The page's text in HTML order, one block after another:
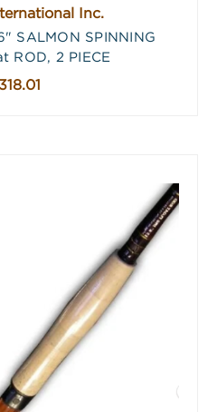
Inc.
SALMON SPINNING
ROD, 2 PIECE